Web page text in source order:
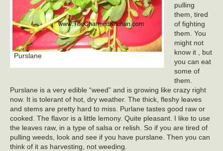
Purslane
pulling
them, tired
of fighting
them. You
might not
know it , but
you can eat
some of
them.
Purslane is a very edible “weed” and is growing like crazy right
now. It is tolerant of hot, dry weather. The thick, fleshy leaves
and stems are pretty hard to miss. Purlane tastes good raw or
cooked. The flavor is a little lemony. Quite pleasant. I like to use
the leaves raw, in a type of salsa or relish. So if you are tired of
pulling weeds, look and see if you have purslane. Then you can
think of it as harvesting, not weeding.